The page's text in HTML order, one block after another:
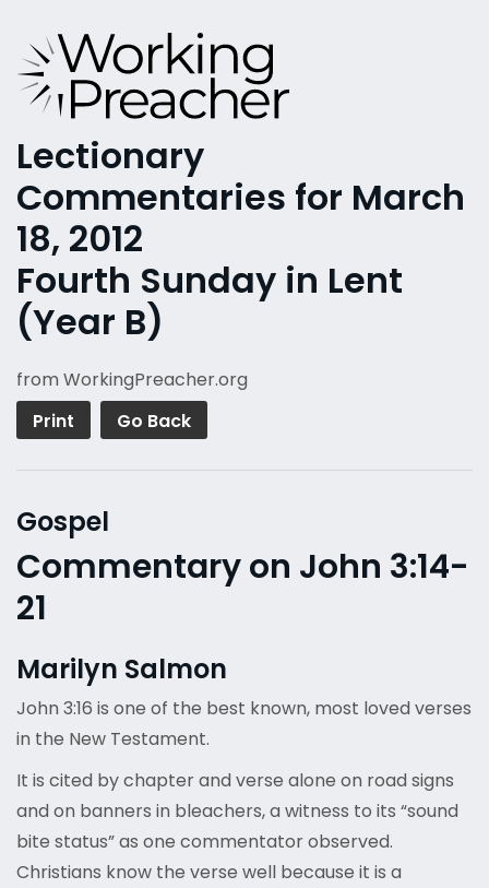
Lectionary
Commentaries for March
18, 2012
Fourth Sunday in Lent
(Year B)
from WorkingPreacher.org
Print
Go Back
Gospel
Commentary on John 3:14-
21
Marilyn Salmon
John 3:16 is one of the best known, most loved verses
in the New Testament.
It is cited by chapter and verse alone on road signs
and on banners in bleachers, a witness to its “sound
bite status” as one commentator observed.
Christians know the verse well because it is a